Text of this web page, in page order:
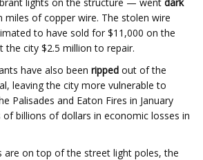
miles of copper wire. The stolen wire
to have sold for $11,000 on the
the city $2.5 million to repair.
have also been ripped out of the
leaving the city more vulnerable to
Palisades and Eaton Fires in January
billions of dollars in economic losses in
are on top of the street light poles, the